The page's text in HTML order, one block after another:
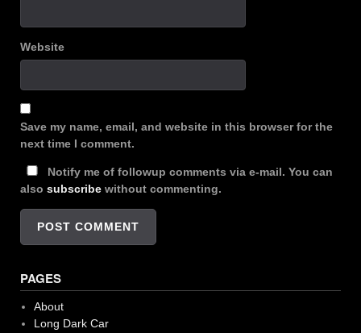
Website
Save my name, email, and website in this browser for the
next time I comment.
Notify me of followup comments via e-mail. You can
also subscribe without commenting.
PAGES
About
Long Dark Car